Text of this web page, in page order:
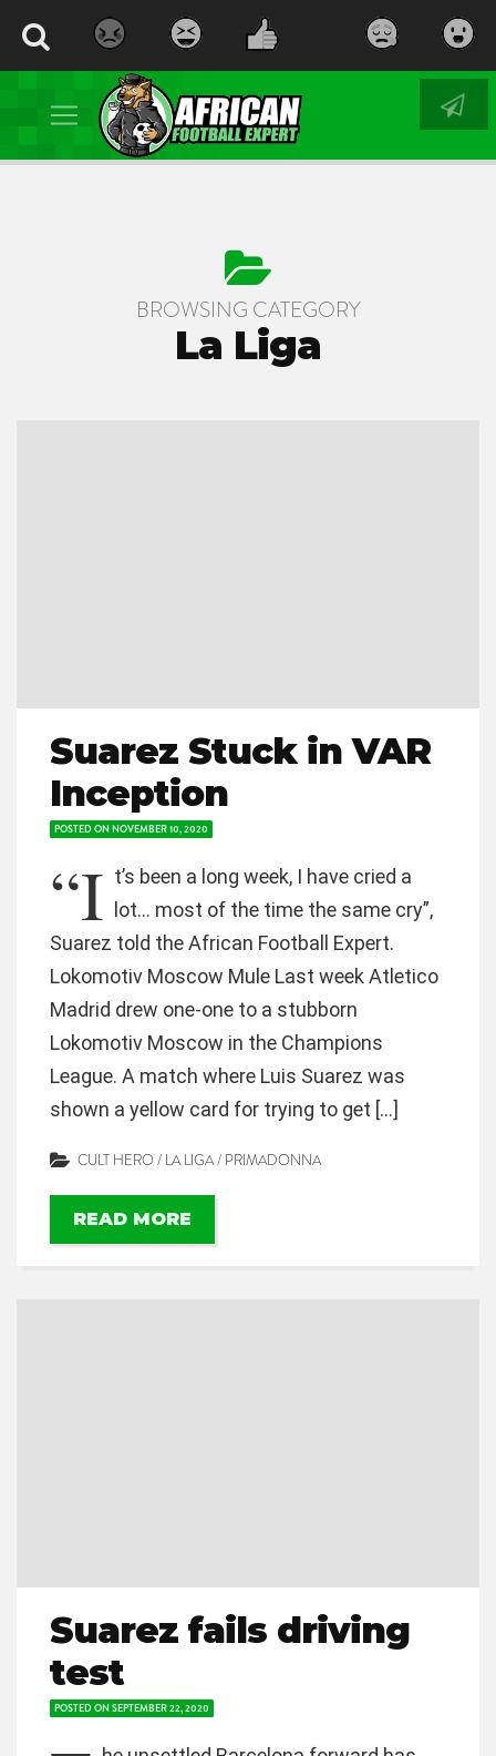
BROWSING CATEGORY
La Liga
Suarez Stuck in VAR
Inception
POSTED ONNOVEMBER 10, 2020
“I t’s been a long week, I have cried a
lot… most of the time the same cry”,
Suarez told the African Football Expert.
Lokomotiv Moscow Mule Last week Atletico
Madrid drew one-one to a stubborn
Lokomotiv Moscow in the Champions
League. A match where Luis Suarez was
shown a yellow card for trying to get […]
CULT HERO / LA LIGA/ PRIMADONNA
READ MORE
Suarez fails driving
test
POSTED ON SEPTEMBER 22, 2020